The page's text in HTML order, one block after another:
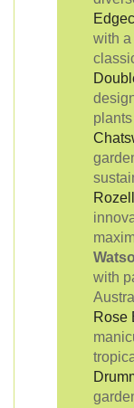
with a
with
Rose